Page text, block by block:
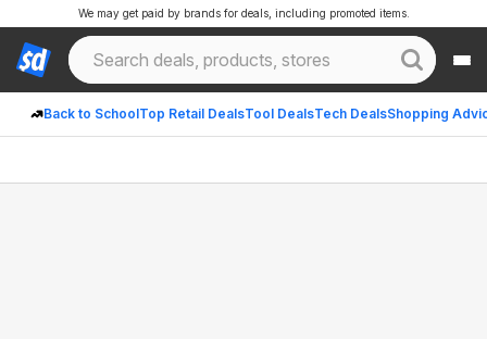
Back to SchoolTop Retail DealsTool DealsTech DealsShopping
We may get paid by brands for deals, including promoted items.